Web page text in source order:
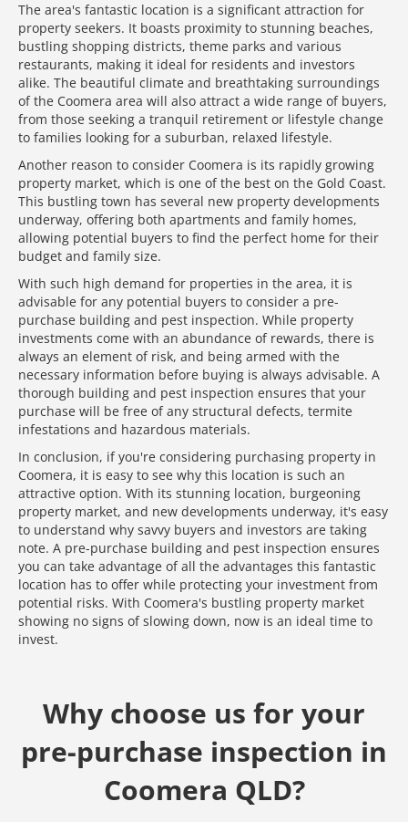
The area's fantastic location is a significant attraction for
property seekers. It boasts proximity to stunning beaches,
bustling shopping districts, theme parks and various
restaurants, making it ideal for residents and investors
alike. The beautiful climate and breathtaking surroundings
of the Coomera area will also attract a wide range of buyers,
from those seeking a tranquil retirement or lifestyle change
to families looking for a suburban, relaxed lifestyle.
Another reason to consider Coomera is its rapidly growing
property market, which is one of the best on the Gold Coast.
This bustling town has several new property developments
underway, offering both apartments and family homes,
allowing potential buyers to find the perfect home for their
budget and family size.
With such high demand for properties in the area, it is
advisable for any potential buyers to consider a pre-
purchase building and pest inspection. While property
investments come with an abundance of rewards, there is
always an element of risk, and being armed with the
necessary information before buying is always advisable. A
thorough building and pest inspection ensures that your
purchase will be free of any structural defects, termite
infestations and hazardous materials.
In conclusion, if you're considering purchasing property in
Coomera, it is easy to see why this location is such an
attractive option. With its stunning location, burgeoning
property market, and new developments underway, it's easy
to understand why savvy buyers and investors are taking
note. A pre-purchase building and pest inspection ensures
you can take advantage of all the advantages this fantastic
location has to offer while protecting your investment from
potential risks. With Coomera's bustling property market
showing no signs of slowing down, now is an ideal time to
invest.
Why choose us for your
pre-purchase inspection in
Coomera QLD?